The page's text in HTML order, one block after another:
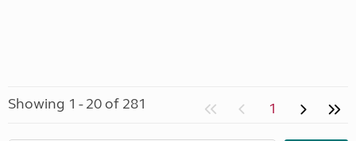
Showing 1 - 20 of 281 1